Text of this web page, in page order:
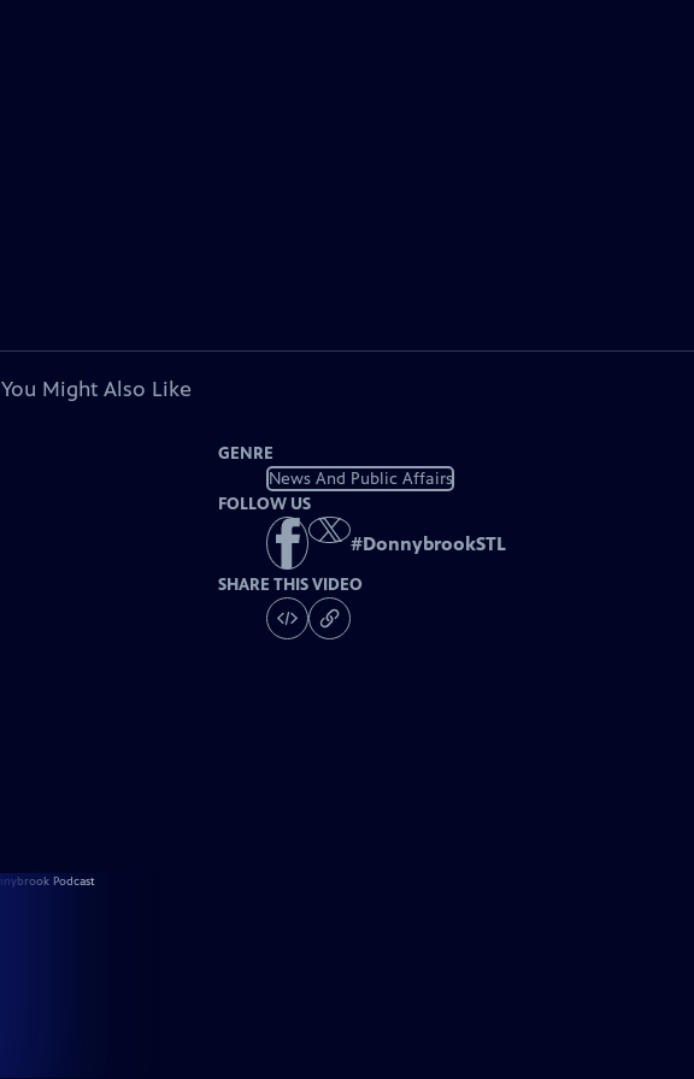
You Might Also Like
GENRE
News And Public Affairs
FOLLOW US
#DonnybrookSTL
SHARE THIS VIDEO